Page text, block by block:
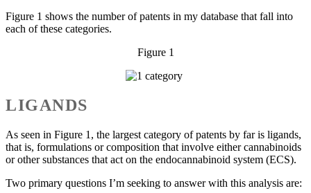
Figure 1 shows the number of patents in my database that fall into
each of these categories.
Figure 1
LIGANDS
As seen in Figure 1, the largest category of patents by far is ligands,
that is, formulations or composition that involve either cannabinoids
or other substances that act on the endocannabinoid system (ECS).
Two primary questions I’m seeking to answer with this analysis are: